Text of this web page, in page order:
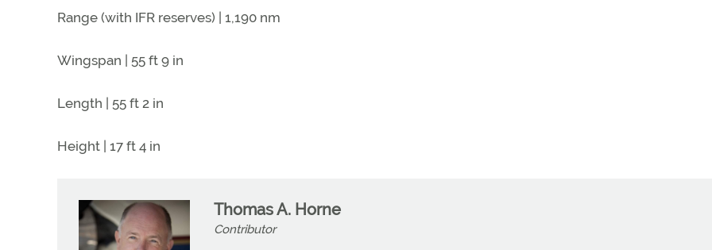
Range (with IFR reserves) | 1,190 nm
Wingspan | 55 ft 9 in
Length | 55 ft 2 in
Height | 17 ft 4 in
Thomas A. Horne
Contributor